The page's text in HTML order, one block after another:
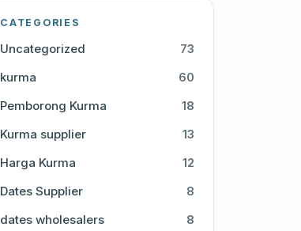
CATEGORIES
Uncategorized
73
kurma
60
Pemborong Kurma
18
Kurma supplier
13
Harga Kurma
12
Dates Supplier
8
dates wholesalers
8